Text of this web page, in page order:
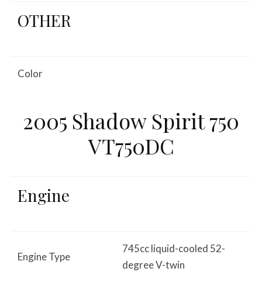
OTHER
Color
2005 Shadow Spirit 750
VT750DC
Engine
Engine Type
745cc liquid-cooled 52-
degree V-twin